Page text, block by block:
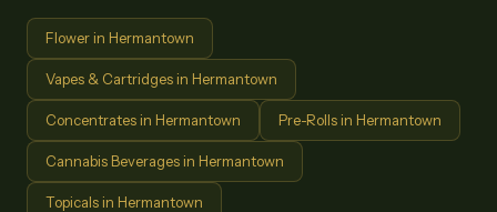
Flower in Hermantown
Vapes & Cartridges in Hermantown
Concentrates in Hermantown Pre-Rolls in Hermantown
Cannabis Beverages in Hermantown
Topicals in Hermantown